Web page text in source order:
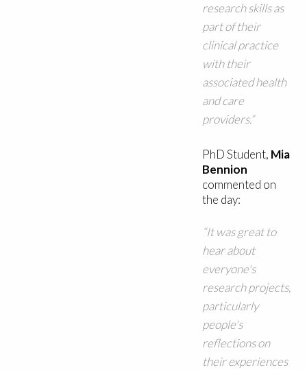
research skills as
part of their
clinical practice
with their
associated health
and care
providers.”
PhD Student, Mia
Bennion
commented on
the day:
“It was great to
hear about
everyone's
research projects,
particularly
people's
reflections on
their experiences